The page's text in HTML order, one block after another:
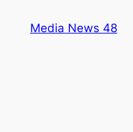
Media News 48